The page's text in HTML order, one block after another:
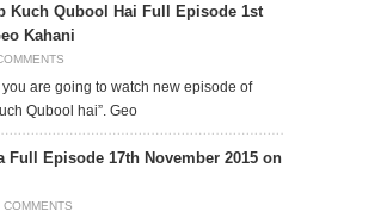
Kuch Qubool Hai Full Episode 1st
Kahani
are going to watch new episode of
Qubool hai”. Geo
Full Episode 17th November 2015 on
COMMENTS